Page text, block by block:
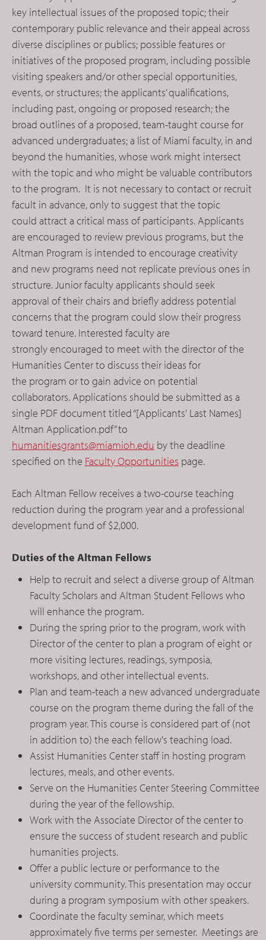
key intellectual issues of the proposed topic; their
contemporary public relevance and their appeal across
diverse disciplines or publics; possible features or
initiatives of the proposed program, including possible
visiting speakers and/or other special opportunities,
events, or structures; the applicants’ qualifications,
including past, ongoing or proposed research; the
broad outlines of a proposed, team-taught course for
advanced undergraduates; a list of Miami faculty, in and
beyond the humanities, whose work might intersect
with the topic and who might be valuable contributors
to the program. It is not necessary to contact or recruit
facult in advance, only to suggest that the topic
could attract a critical mass of participants. Applicants
are encouraged to review previous programs, but the
Altman Program is intended to encourage creativity
and new programs need not replicate previous ones in
structure. Junior faculty applicants should seek
approval of their chairs and briefly address potential
concerns that the program could slow their progress
toward tenure. Interested faculty are
strongly encouraged to meet with the director of the
Humanities Center to discuss their ideas for
the program or to gain advice on potential
collaborators. Applications should be submitted as a
single PDF document titled “[Applicants' Last Names]
Altman Application.pdf” to
humanitiesgrants@miamioh.edu by the deadline
specified on the Faculty Opportunities page.
Each Altman Fellow receives a two-course teaching
reduction during the program year and a professional
development fund of $2,000.
Duties of the Altman Fellows
Help to recruit and select a diverse group of Altman
Faculty Scholars and Altman Student Fellows who
will enhance the program.
During the spring prior to the program, work with
Director of the center to plan a program of eight or
more visiting lectures, readings, symposia,
workshops, and other intellectual events.
Plan and team-teach a new advanced undergraduate
course on the program theme during the fall of the
program year. This course is considered part of (not
in addition to) the each fellow's teaching load.
Assist Humanities Center staff in hosting program
lectures, meals, and other events.
Serve on the Humanities Center Steering Committee
during the year of the fellowship.
Work with the Associate Director of the center to
ensure the success of student research and public
humanities projects.
Offer a public lecture or performance to the
university community. This presentation may occur
during a program symposium with other speakers.
Coordinate the faculty seminar, which meets
approximately five terms per semester. Meetings are